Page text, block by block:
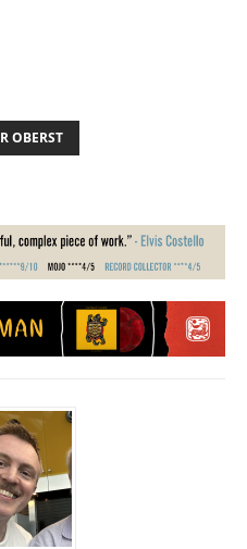
OBERST